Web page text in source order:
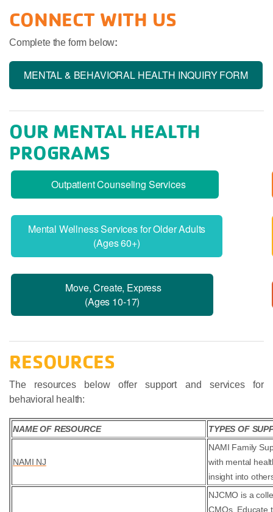
CONNECT WITH US
Complete the form below:
MENTAL & BEHAVIORAL HEALTH INQUIRY FORM
OUR MENTAL HEALTH
PROGRAMS
Outpatient Counseling Services
Mental Wellness Services for Older Adults
(Ages 60+)
Move, Create, Express
(Ages 10-17)
RESOURCES
The resources below offer support and services for
behavioral health:
NAME OF RESOURCE TYPES OF
NAMI NJ
NAMI Family
with mental
insight into
NJCMO is a
CMOs, Educate